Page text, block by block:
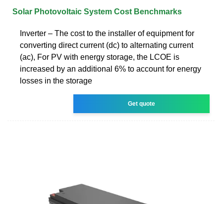
Solar Photovoltaic System Cost Benchmarks
Inverter – The cost to the installer of equipment for
converting direct current (dc) to alternating current
(ac), For PV with energy storage, the LCOE is
increased by an additional 6% to account for energy
losses in the storage
Get quote